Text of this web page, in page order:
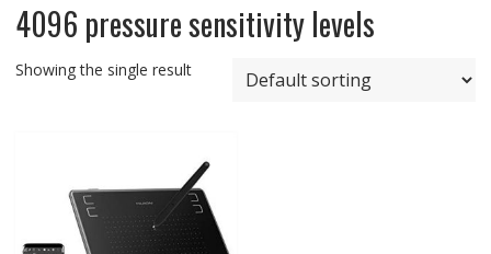
4096 pressure sensitivity levels
Showing the single result